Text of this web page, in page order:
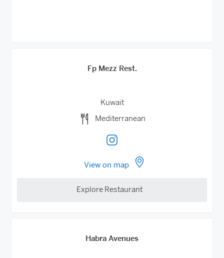
Fp Mezz Rest.
Kuwait
Mediterranean
View on map
Explore Restaurant
Habra Avenues